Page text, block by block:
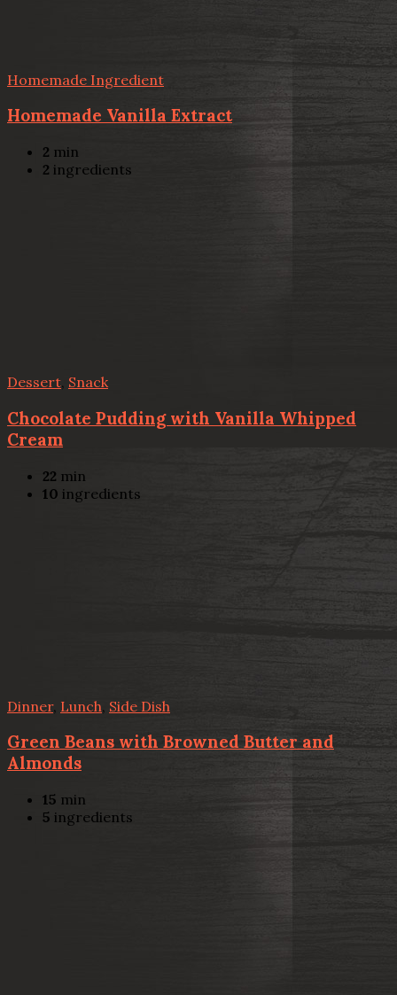
Homemade Ingredient
Homemade Vanilla Extract
2 min
2 ingredients
Dessert, Snack
Chocolate Pudding with Vanilla Whipped
Cream
22 min
10 ingredients
Dinner, Lunch Side Dish
Green Beans with Browned Butter and
Almonds
15 min
5 ingredients